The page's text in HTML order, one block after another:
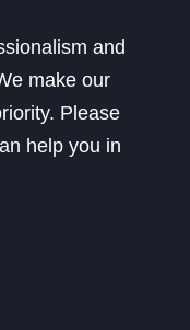
and
make our
Please
help you in